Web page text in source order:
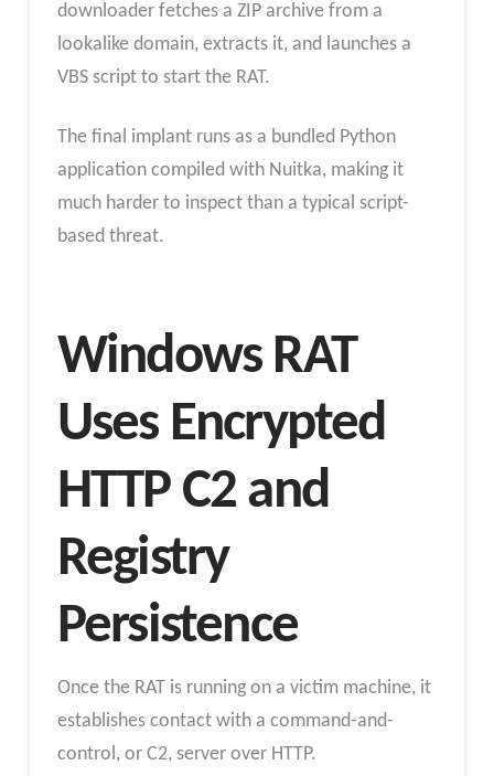
downloader fetches a ZIP archive from a
lookalike domain, extracts it, and launches a
VBS script to start the RAT.
The final implant runs as a bundled Python
application compiled with Nuitka, making it
much harder to inspect than a typical script-
based threat.
Windows RAT
Uses Encrypted
HTTP C2 and
Registry
Persistence
Once the RAT is running on a victim machine, it
establishes contact with a command-and-
control, or C2, server over HTTP.